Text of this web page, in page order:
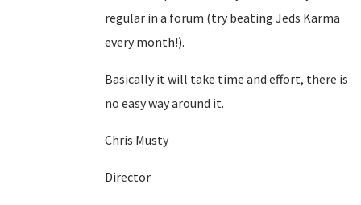
regular in a forum (try beating Jeds Karma
every month!).
Basically it will take time and effort, there is
no easy way around it.
Chris Musty
Director